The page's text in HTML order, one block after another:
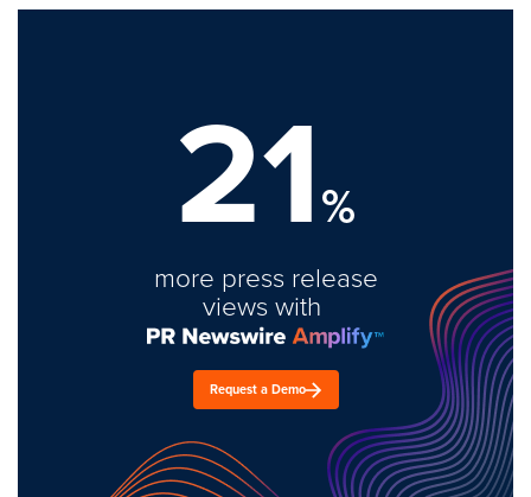
21%
more press release
views with
Request a Demo